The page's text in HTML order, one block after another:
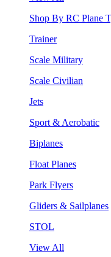
Shop By RC Plane
Trainer
Scale Military
Scale Civilian
Jets
Sport & Aerobatic
Biplanes
Float Planes
Park Flyers
Gliders & Sailplanes
STOL
View All